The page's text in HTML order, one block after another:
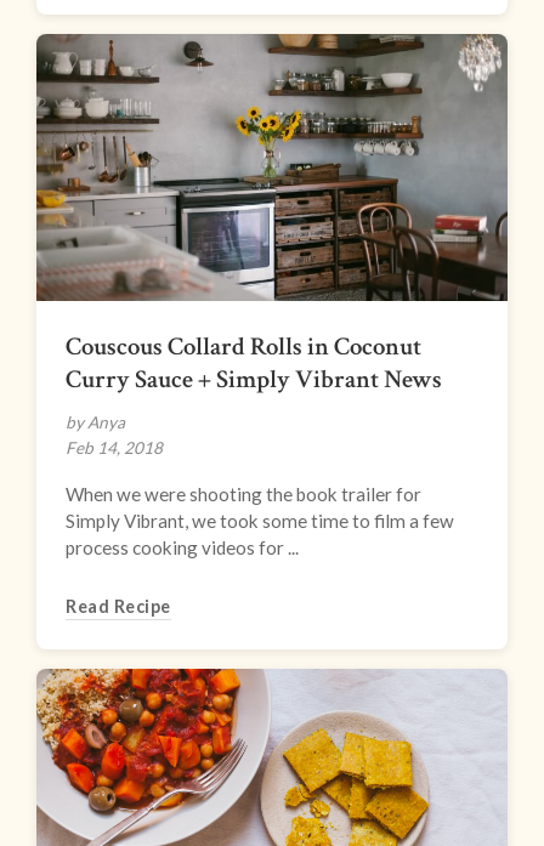
Couscous Collard Rolls in Coconut
Curry Sauce + Simply Vibrant News
by Anya
Feb 14, 2018
When we were shooting the book trailer for
Simply Vibrant, we took some time to film a few
process cooking videos for ...
Read Recipe